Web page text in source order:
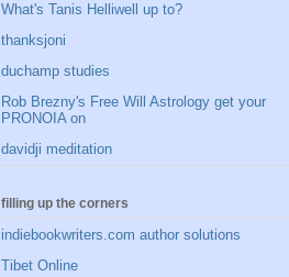
What's Tanis Helliwell up to?
thanksjoni
duchamp studies
Rob Brezny's Free Will Astrology get your
PRONOIA on
davidji meditation
filling up the corners
indiebookwriters.com author solutions
Tibet Online